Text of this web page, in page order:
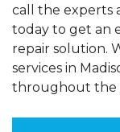
call the experts
today to get an
repair solution.
services in
throughout the